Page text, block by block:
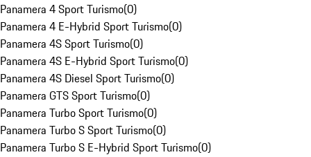
Panamera 4 Sport Turismo(0)
Panamera 4 E-Hybrid Sport Turismo(0)
Panamera 4S Sport Turismo(0)
Panamera 4S E-Hybrid Sport Turismo(0)
Panamera 4S Diesel Sport Turismo(0)
Panamera GTS Sport Turismo(0)
Panamera Turbo Sport Turismo(0)
Panamera Turbo S Sport Turismo(0)
Panamera Turbo S E-Hybrid Sport Turismo(0)